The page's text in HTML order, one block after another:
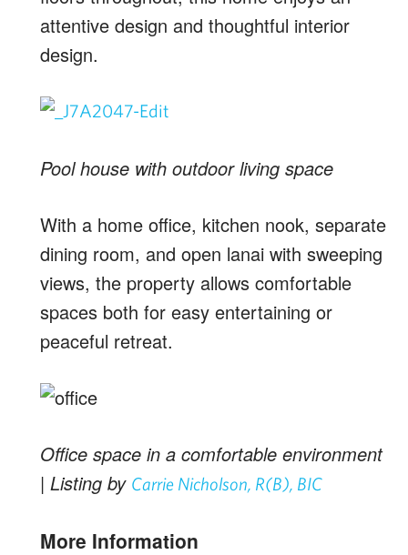
attentive design and thoughtful interior
design.
Pool house with outdoor living space
With a home office, kitchen nook, separate
dining room, and open lanai with sweeping
views, the property allows comfortable
spaces both for easy entertaining or
peaceful retreat.
Office space in a comfortable environment
| Listing by Carrie Nicholson, R(B), BIC
More Information